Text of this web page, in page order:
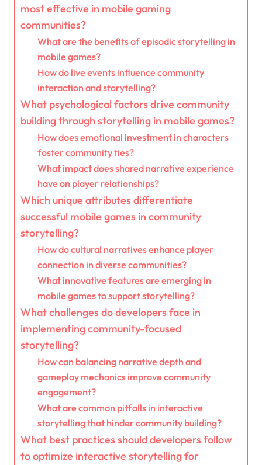
most effective in mobile gaming
communities?
What are the benefits of episodic storytelling in
mobile games?
How do live events influence community
interaction and storytelling?
What psychological factors drive community
building through storytelling in mobile games?
How does emotional investment in characters
foster community ties?
What impact does shared narrative experience
have on player relationships?
Which unique attributes differentiate
successful mobile games in community
storytelling?
How do cultural narratives enhance player
connection in diverse communities?
What innovative features are emerging in
mobile games to support storytelling?
What challenges do developers face in
implementing community-focused
storytelling?
How can balancing narrative depth and
gameplay mechanics improve community
engagement?
What are common pitfalls in interactive
storytelling that hinder community building?
What best practices should developers follow
to optimize interactive storytelling for